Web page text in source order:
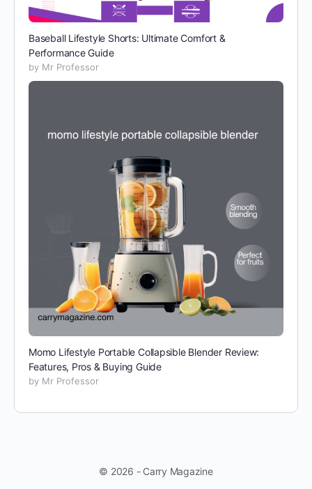
Baseball Lifestyle Shorts: Ultimate Comfort &
Performance Guide
by Mr Professor
Momo Lifestyle Portable Collapsible Blender Review:
Features, Pros & Buying Guide
by Mr Professor
© 2026 - Carry Magazine